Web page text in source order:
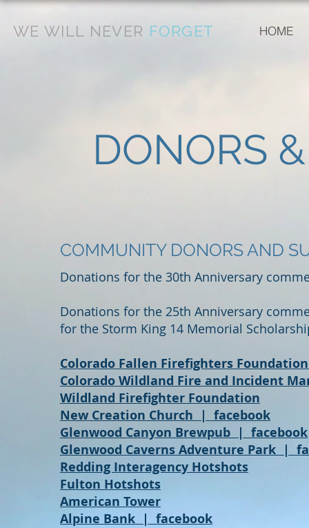
WE WILL NEVER FORGET HOME
DONORS
COMMUNITY DONORS AND
Donations for the 30th Anniversary
Donations for the 25th Anniversary
for the Storm King 14 Memorial
Colorado Fallen Firefighters Foundation
Colorado Wildland Fire and Incident
Wildland Firefighter Foundation
New Creation Church | facebook
Glenwood Canyon Brewpub | facebook
Glenwood Caverns Adventure Park |
Redding Interagency Hotshots
Fulton Hotshots
American Tower
Alpine Bank | facebook